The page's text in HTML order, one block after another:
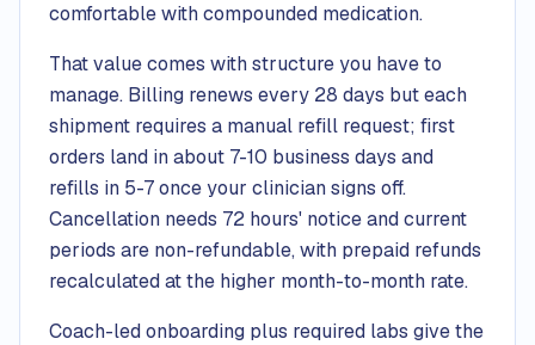
comfortable with compounded medication.
That value comes with structure you have to
manage. Billing renews every 28 days but each
shipment requires a manual refill request; first
orders land in about 7-10 business days and
refills in 5-7 once your clinician signs off.
Cancellation needs 72 hours' notice and current
periods are non-refundable, with prepaid refunds
recalculated at the higher month-to-month rate.
Coach-led onboarding plus required labs give the